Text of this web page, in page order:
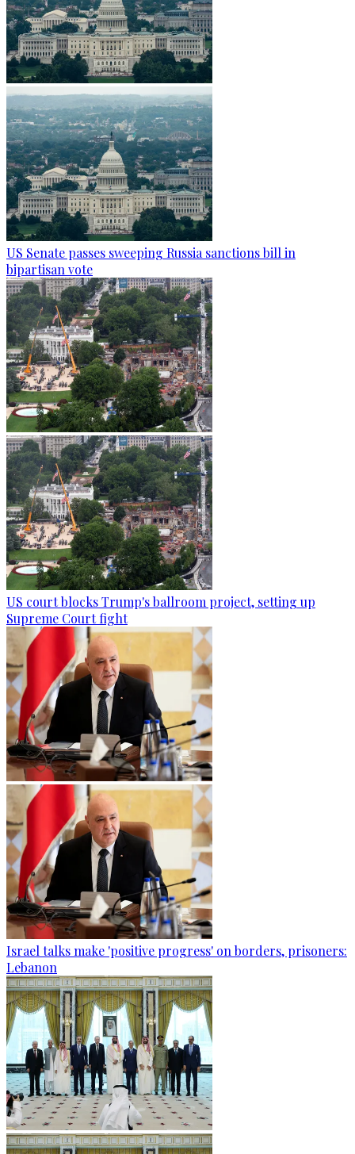
US Senate passes sweeping Russia sanctions bill in
bipartisan vote
US court blocks Trump's ballroom project, setting up
Supreme Court fight
Israel talks make 'positive progress' on borders, prisoners:
Lebanon